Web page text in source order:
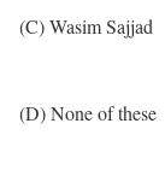
(C) Wasim Sajjad
(D) None of these